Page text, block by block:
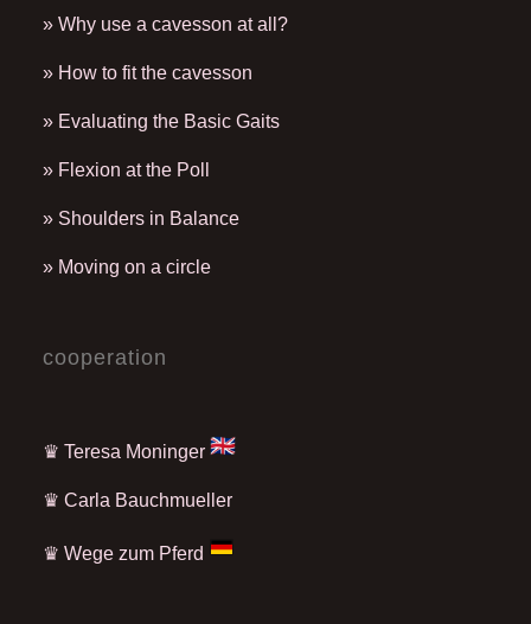
» Why use a cavesson at all?
» How to fit the cavesson
» Evaluating the Basic Gaits
» Flexion at the Poll
» Shoulders in Balance
» Moving on a circle
cooperation
♛ Teresa Moninger
♛Carla Bauchmueller
♛Wege zum Pferd